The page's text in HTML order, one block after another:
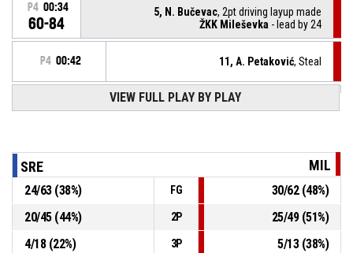
P4 00:34
60-84
5, N. Bučevac, 2pt driving layup made
ŽKK Mileševka - lead by 24
P4 00:42 11, A. Petaković, Steal
, Turnover - bad pass
12, A. Simić, Steal
P4 00:48 10, A. Polovina , Turnover - bad pass
6, A. Riđošić P4 00:59
VIEW FULL PLAY BY PLAY
SRE MIL
24/63(38%) FG 30/62(48%)
20/45(44%) 2P 25/49(51%)
4/18(22%) 3P 5/13(38%)